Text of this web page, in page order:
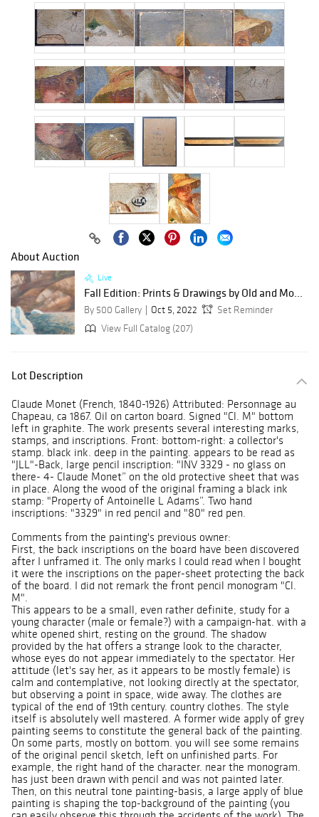
About Auction
Live
Fall Edition: Prints & Drawings by Old and Mo...
By 500 Gallery Oct 5, 2022
Set Reminder
View Full Catalog (207)
Lot Description
Claude Monet (French, 1840-1926) Attributed: Personnage au
Chapeau, ca 1867. Oil on carton board. Signed "Cl. M" bottom
left in graphite. The work presents several interesting marks,
stamps, and inscriptions. Front: bottom-right: a collector's
stamp. black ink. deep in the painting. appears to be read as
"JLL"-Back, large pencil inscription: "INV 3329 - no glass on
there- 4- Claude Monet” on the old protective sheet that was
in place. Along the wood of the original framing a black ink
stamp: "Property of Antoinelle L Adams”. Two hand
inscriptions: "3329" in red pencil and "80" red pen.
Comments from the painting's previous owner:
First, the back inscriptions on the board have been discovered
after I unframed it. The only marks I could read when I bought
it were the inscriptions on the paper-sheet protecting the back
of the board. I did not remark the front pencil monogram "Cl.
M".
This appears to be a small, even rather definite, study for a
young character (male or female?) with a campaign-hat. with a
white opened shirt, resting on the ground. The shadow
provided by the hat offers a strange look to the character,
whose eyes do not appear immediately to the spectator. Her
attitude (let's say her, as it appears to be mostly female) is
calm and contemplative, not looking directly at the spectator,
but observing a point in space, wide away. The clothes are
typical of the end of 19th century. country clothes. The style
itself is absolutely well mastered. A former wide apply of grey
painting seems to constitute the general back of the painting.
On some parts, mostly on bottom. you will see some remains
of the original pencil sketch, left on unfinished parts. For
example, the right hand of the character. near the monogram.
has just been drawn with pencil and was not painted later.
Then, on this neutral tone painting-basis, a large apply of blue
painting is shaping the top-background of the painting (you